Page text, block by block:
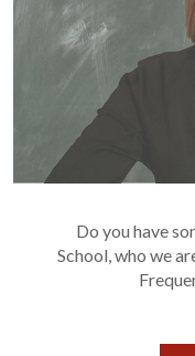
Do you have
School, who we